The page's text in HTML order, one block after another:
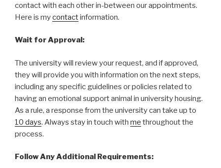
contact with each other in-between our appointments.
Here is mycontactinformation.
Wait for Approval:
The university will review your request, and if approved,
they will provide you with information on the next steps,
including any specific guidelines or policies related to
having an emotional support animal in university housing.
As a rule, a response from the university can take up to
10 days. Always stay in touch with me throughout the
process.
Follow Any Additional Requirements: